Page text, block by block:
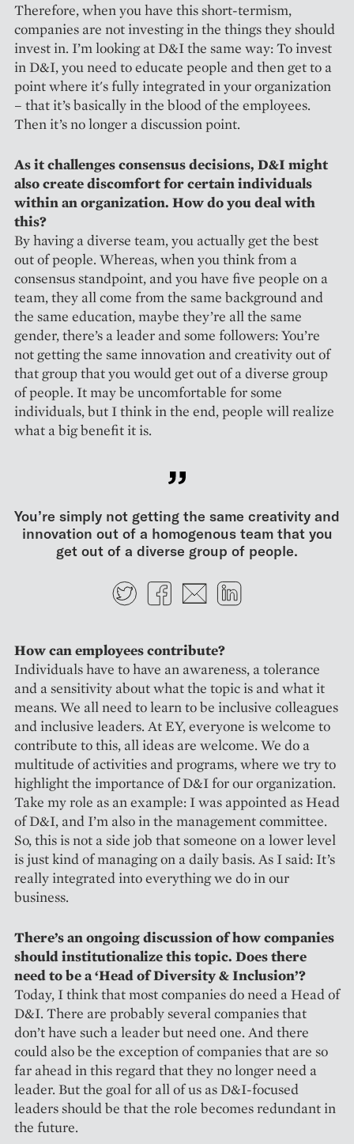
Therefore, when you have this short-termism,
companies are not investing in the things they should
invest in. I’m looking at D&I the same way: To invest
in D&I, you need to educate people and then get to a
point where it's fully integrated in your organization
– that it’s basically in the blood of the employees.
Then it’s no longer a discussion point.
As it challenges consensus decisions, D&I might
also create discomfort for certain individuals
within an organization. How do you deal with
this?
By having a diverse team, you actually get the best
out of people. Whereas, when you think from a
consensus standpoint, and you have five people on a
team, they all come from the same background and
the same education, maybe they’re all the same
gender, there’s a leader and some followers: You’re
not getting the same innovation and creativity out of
that group that you would get out of a diverse group
of people. It may be uncomfortable for some
individuals, but I think in the end, people will realize
what a big benefit it is.
You’re simply not getting the same creativity and
innovation out of a homogenous team that you
get out of a diverse group of people.
TwitterFacebook
E-mail
How can employees contribute?
Individuals have to have an awareness, a tolerance
and a sensitivity about what the topic is and what it
means. We all need to learn to be inclusive colleagues
and inclusive leaders. At EY, everyone is welcome to
contribute to this, all ideas are welcome. We do a
multitude of activities and programs, where we try to
highlight the importance of D&I for our organization.
Take my role as an example: I was appointed as Head
of D&I, and I’m also in the management committee.
So, this is not a side job that someone on a lower level
is just kind of managing on a daily basis. As I said: It’s
really integrated into everything we do in our
business.
There’s an ongoing discussion of how companies
should institutionalize this topic. Does there
need to be a ‘Head of Diversity & Inclusion’?
Today, I think that most companies do need a Head of
D&I. There are probably several companies that
don’t have such a leader but need one. And there
could also be the exception of companies that are so
far ahead in this regard that they no longer need a
leader. But the goal for all of us as D&I-focused
leaders should be that the role becomes redundant in
the future.